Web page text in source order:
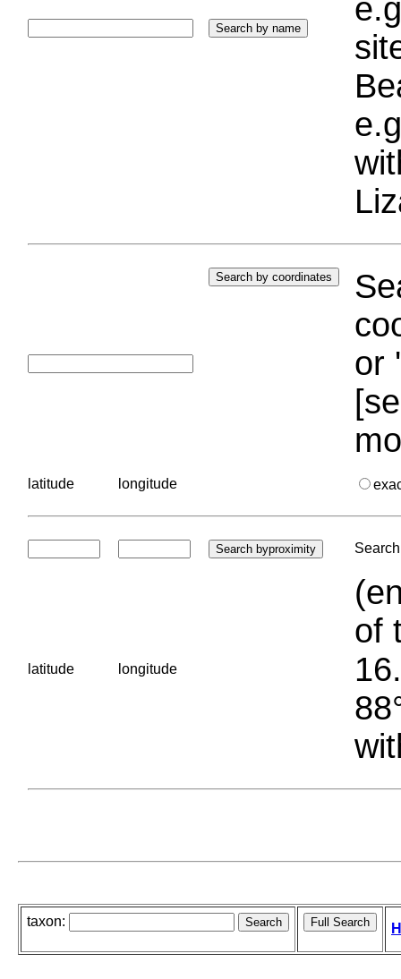
or
latitude longitude
latitude longitude
of
taxon: